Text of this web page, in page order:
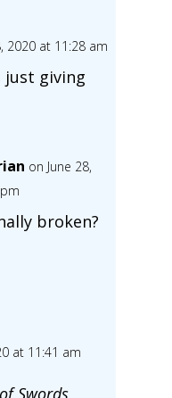
2020 at 11:28 am
just giving
on June 28,
broken?
at 11:41 am